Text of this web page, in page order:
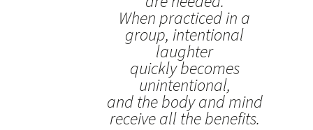
When practiced in a
group, intentional
laughter
quickly becomes
unintentional,
and the body and mind
receive all the benefits.